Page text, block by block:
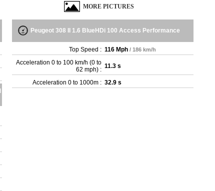
MORE PICTURES
Peugeot 308 II 1.6 BlueHDi 100 Access Performance
Top Speed : 116 Mph / 186 km/h
Acceleration 0 to 100 km/h (0 to
62 mph) : 11.3 s
Acceleration 0 to 1000m : 32.9 s